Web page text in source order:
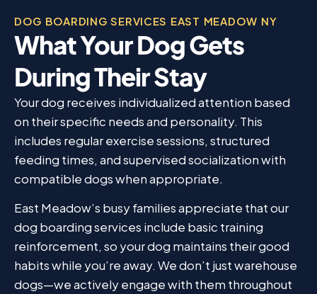
DOG BOARDING SERVICES EAST MEADOW NY
What Your Dog Gets
During Their Stay
Your dog receives individualized attention based
on their specific needs and personality. This
includes regular exercise sessions, structured
feeding times, and supervised socialization with
compatible dogs when appropriate.
East Meadow’s busy families appreciate that our
dog boarding services include basic training
reinforcement, so your dog maintains their good
habits while you’re away. We don’t just warehouse
dogs—we actively engage with them throughout